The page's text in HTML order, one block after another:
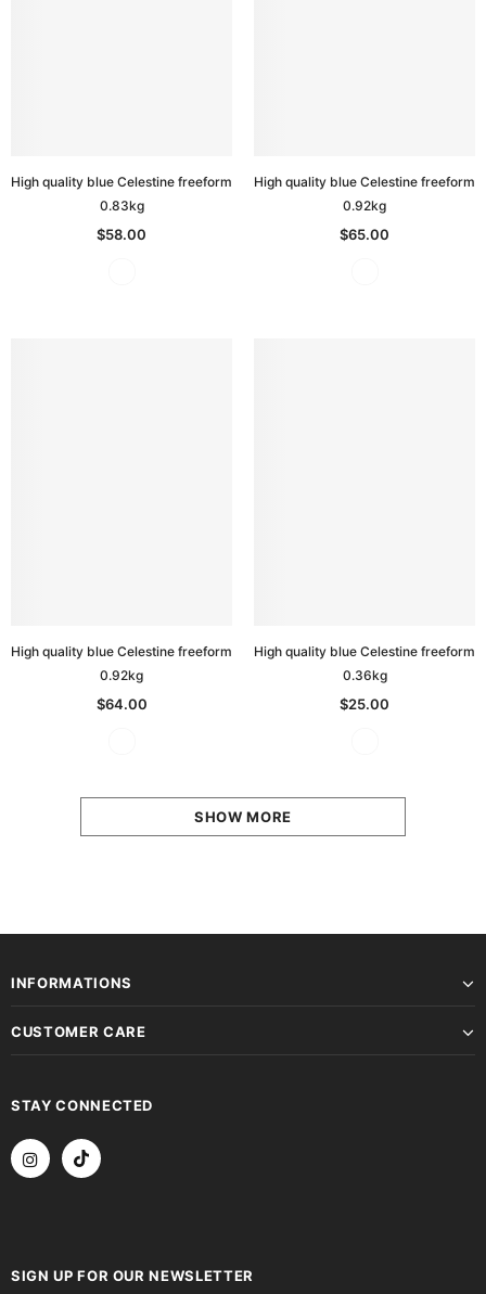
High quality blue Celestine freeform
0.83kg
$58.00
High quality blue Celestine freeform
0.92kg
$65.00
High quality blue Celestine freeform
0.92kg
$64.00
High quality blue Celestine freeform
0.36kg
$25.00
SHOW MORE
INFORMATIONS
CUSTOMER CARE
STAY CONNECTED
SIGN UP FOR OUR NEWSLETTER